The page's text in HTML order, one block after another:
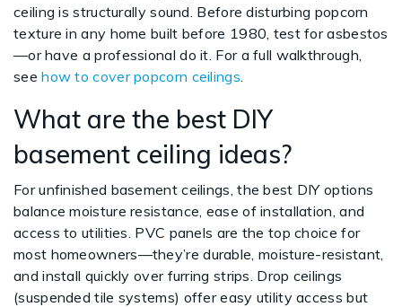
ceiling is structurally sound. Before disturbing popcorn
texture in any home built before 1980, test for asbestos
—or have a professional do it. For a full walkthrough,
seehow to cover popcorn ceilings
What are the best DIY
basement ceiling ideas?
For unfinished basement ceilings, the best DIY options
balance moisture resistance, ease of installation, and
access to utilities. PVC panels are the top choice for
most homeowners—they’re durable, moisture-resistant,
and install quickly over furring strips. Drop ceilings
(suspended tile systems) offer easy utility access but